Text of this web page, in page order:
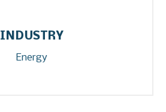
INDUSTRY
Energy